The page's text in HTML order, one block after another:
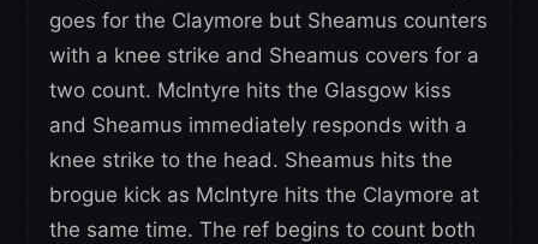
goes for the Claymore but Sheamus counters
with a knee strike and Sheamus covers for a
two count. McIntyre hits the Glasgow kiss
and Sheamus immediately responds with a
knee strike to the head. Sheamus hits the
brogue kick as McIntyre hits the Claymore at
the same time. The ref begins to count both